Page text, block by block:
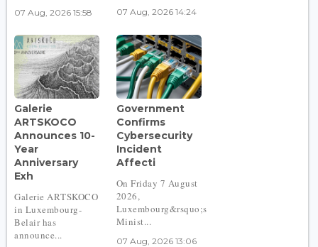
07 Aug, 2026 15:58 07 Aug, 2026 14:24
Galerie
ARTSKOCO
Announces 10-
Year
Anniversary
Exh
Galerie ARTSKOCO
in Luxembourg-
Belair has
announce...
Government
Confirms
Cybersecurity
Incident
Affecti
On Friday 7 August
2026,
Luxembourg&rsquo;s
Minist...
07 Aug, 2026 13:06